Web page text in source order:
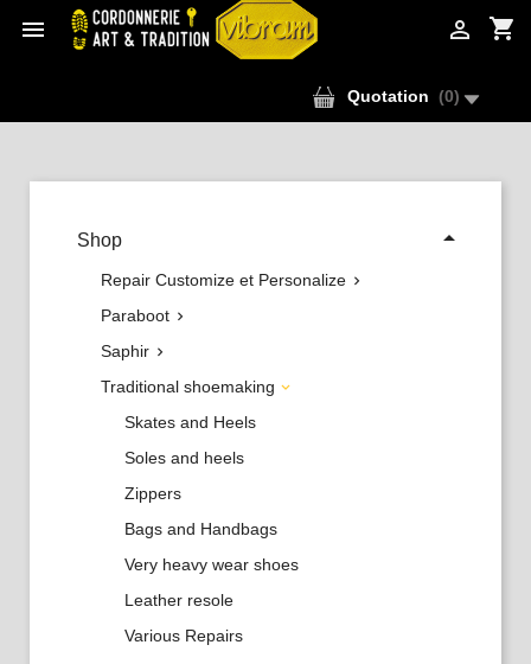
 shopping_cart

Quotation (0)
Shop 
Repair Customize et Personalize 
Paraboot 
Saphir 
Traditional shoemaking 
Skates and Heels
Soles and heels
Zippers
Bags and Handbags
Very heavy wear shoes
Leather resole
Various Repairs